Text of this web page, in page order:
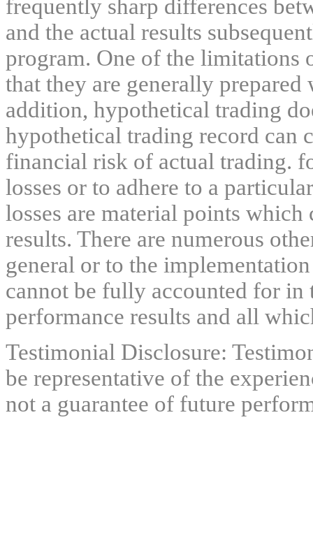
frequently sharp differences
and the actual results
program. One of the limitations
that they are generally
addition, hypothetical trading
hypothetical trading record can
financial risk of actual trading.
losses or to adhere to a
losses are material points
results. There are numerous
general or to the
cannot be fully accounted for
performance results and all
Testimonial Disclosure:
be representative of the
not a guarantee of future